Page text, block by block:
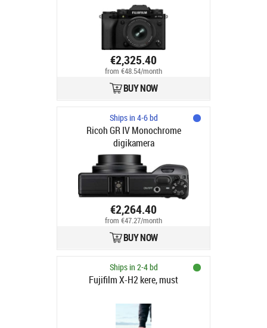
€2,325.40
from €48.54/month
BUY NOW
Ships in 4-6 bd
Ricoh GR IV Monochrome
digikamera
€2,264.40
from €47.27/month
BUY NOW
Ships in 2-4 bd
Fujifilm X-H2 kere, must